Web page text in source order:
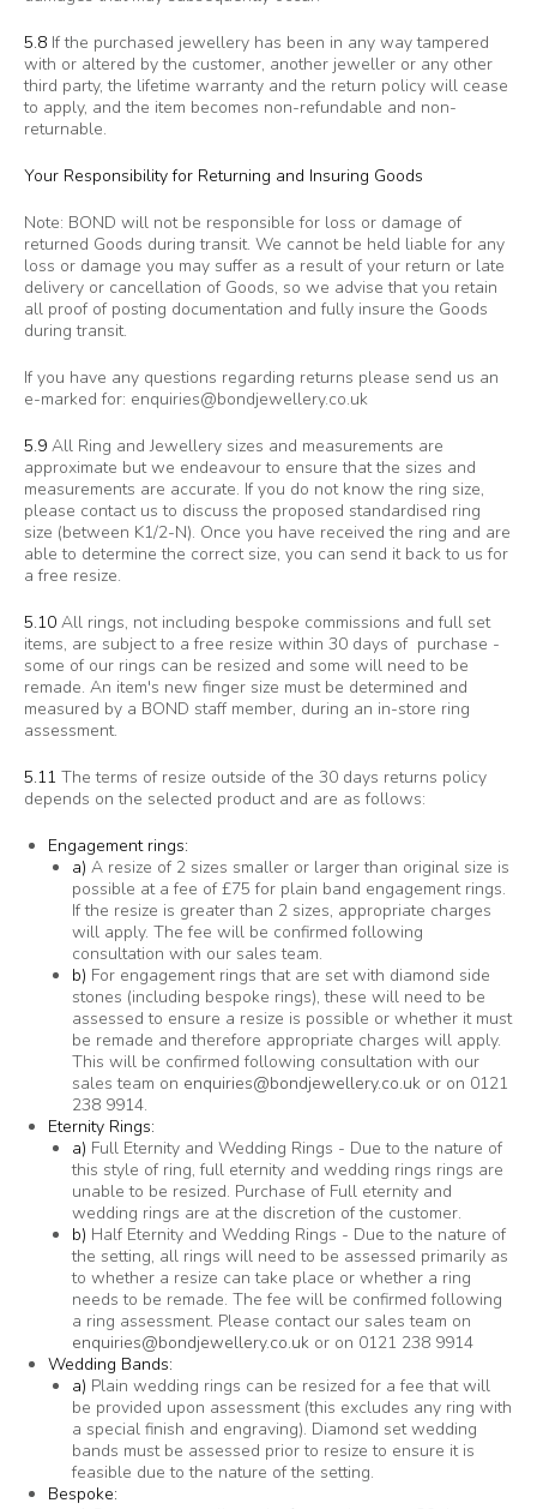
5.8 If the purchased jewellery has been in any way tampered
with or altered by the customer, another jeweller or any other
third party, the lifetime warranty and the return policy will cease
to apply, and the item becomes non-refundable and non-
returnable.
Your Responsibility for Returning and Insuring Goods
Note: BOND will not be responsible for loss or damage of
returned Goods during transit. We cannot be held liable for any
loss or damage you may suffer as a result of your return or late
delivery or cancellation of Goods, so we advise that you retain
all proof of posting documentation and fully insure the Goods
during transit.
If you have any questions regarding returns please send us an
e-marked for: enquiries@bondjewellery.co.uk
5.9 All Ring and Jewellery sizes and measurements are
approximate but we endeavour to ensure that the sizes and
measurements are accurate. If you do not know the ring size,
please contact us to discuss the proposed standardised ring
size (between K1/2-N). Once you have received the ring and are
able to determine the correct size, you can send it back to us for
a free resize.
5.10 All rings, not including bespoke commissions and full set
items, are subject to a free resize within 30 days of purchase -
some of our rings can be resized and some will need to be
remade. An item's new finger size must be determined and
measured by a BOND staff member, during an in-store ring
assessment.
5.11 The terms of resize outside of the 30 days returns policy
depends on the selected product and are as follows:
Engagement rings:
a) A resize of 2 sizes smaller or larger than original size is
possible at a fee of £75 for plain band engagement rings.
If the resize is greater than 2 sizes, appropriate charges
will apply. The fee will be confirmed following
consultation with our sales team.
b) For engagement rings that are set with diamond side
stones (including bespoke rings), these will need to be
assessed to ensure a resize is possible or whether it must
be remade and therefore appropriate charges will apply.
This will be confirmed following consultation with our
sales team on enquiries@bondjewellery.co.uk or on 0121
238 9914.
Eternity Rings:
a) Full Eternity and Wedding Rings - Due to the nature of
this style of ring, full eternity and wedding rings rings are
unable to be resized. Purchase of Full eternity and
wedding rings are at the discretion of the customer.
b) Half Eternity and Wedding Rings - Due to the nature of
the setting, all rings will need to be assessed primarily as
to whether a resize can take place or whether a ring
needs to be remade. The fee will be confirmed following
a ring assessment. Please contact our sales team on
enquiries@bondjewellery.co.uk or on 0121 238 9914
Wedding Bands:
a) Plain wedding rings can be resized for a fee that will
be provided upon assessment (this excludes any ring with
a special finish and engraving). Diamond set wedding
bands must be assessed prior to resize to ensure it is
feasible due to the nature of the setting.
Bespoke: